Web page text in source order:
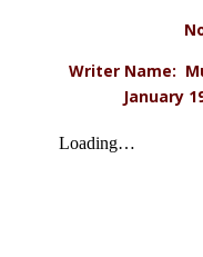
Writer Name:
January